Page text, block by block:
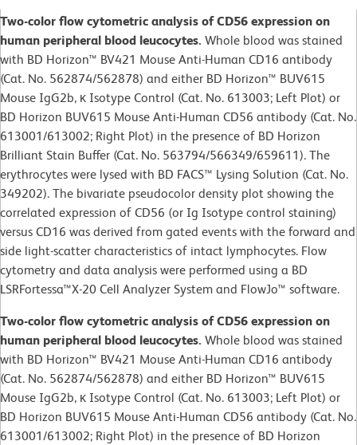
Two-color flow cytometric analysis of CD56 expression on
human peripheral blood leucocytes. Whole blood was stained
with BD Horizon™ BV421 Mouse Anti-Human CD16 antibody
(Cat. No. 562874/562878) and either BD Horizon™ BUV615
Mouse IgG2b, κ Isotype Control (Cat. No. 613003; Left Plot) or
BD Horizon BUV615 Mouse Anti-Human CD56 antibody (Cat. No.
613001/613002; Right Plot) in the presence of BD Horizon
Brilliant Stain Buffer (Cat. No. 563794/566349/659611). The
erythrocytes were lysed with BD FACS™ Lysing Solution (Cat. No.
349202). The bivariate pseudocolor density plot showing the
correlated expression of CD56 (or Ig Isotype control staining)
versus CD16 was derived from gated events with the forward and
side light-scatter characteristics of intact lymphocytes. Flow
cytometry and data analysis were performed using a BD
LSRFortessa™X-20 Cell Analyzer System and FlowJo™ software.
Two-color flow cytometric analysis of CD56 expression on
human peripheral blood leucocytes. Whole blood was stained
with BD Horizon™ BV421 Mouse Anti-Human CD16 antibody
(Cat. No. 562874/562878) and either BD Horizon™ BUV615
Mouse IgG2b, κ Isotype Control (Cat. No. 613003; Left Plot) or
BD Horizon BUV615 Mouse Anti-Human CD56 antibody (Cat. No.
613001/613002; Right Plot) in the presence of BD Horizon